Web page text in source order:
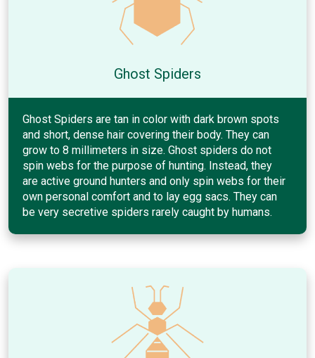
Ghost Spiders
Ghost Spiders are tan in color with dark brown spots
and short, dense hair covering their body. They can
grow to 8 millimeters in size. Ghost spiders do not
spin webs for the purpose of hunting. Instead, they
are active ground hunters and only spin webs for their
own personal comfort and to lay egg sacs. They can
be very secretive spiders rarely caught by humans.